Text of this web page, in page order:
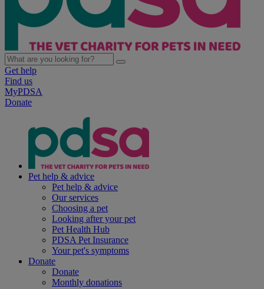
Get help
Find us
MyPDSA
Donate
Pet help & advice
Pet help & advice
Our services
Choosing a pet
Looking after your pet
Pet Health Hub
PDSA Pet Insurance
Your pet's symptoms
Donate
Donate
Monthly donations